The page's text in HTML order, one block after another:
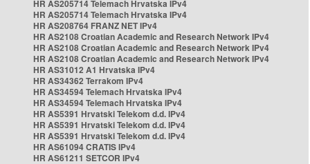
HR AS205714 Telemach Hrvatska IPv4
HR AS205714 Telemach Hrvatska IPv4
HR AS208764 FRANZ NET IPv4
HR AS2108 Croatian Academic and Research Network IPv4
HR AS2108 Croatian Academic and Research Network IPv4
HR AS2108 Croatian Academic and Research Network IPv4
HR AS31012 A1 Hrvatska IPv4
HR AS34362 Terrakom IPv4
HR AS34594 Telemach Hrvatska IPv4
HR AS34594 Telemach Hrvatska IPv4
HR AS5391 Hrvatski Telekom d.d. IPv4
HR AS5391 Hrvatski Telekom d.d. IPv4
HR AS5391 Hrvatski Telekom d.d. IPv4
HR AS61094 CRATIS IPv4
HR AS61211 SETCOR IPv4